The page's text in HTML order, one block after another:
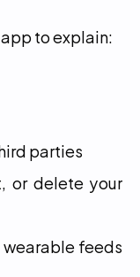
to explain:
parties
or delete your
feeds